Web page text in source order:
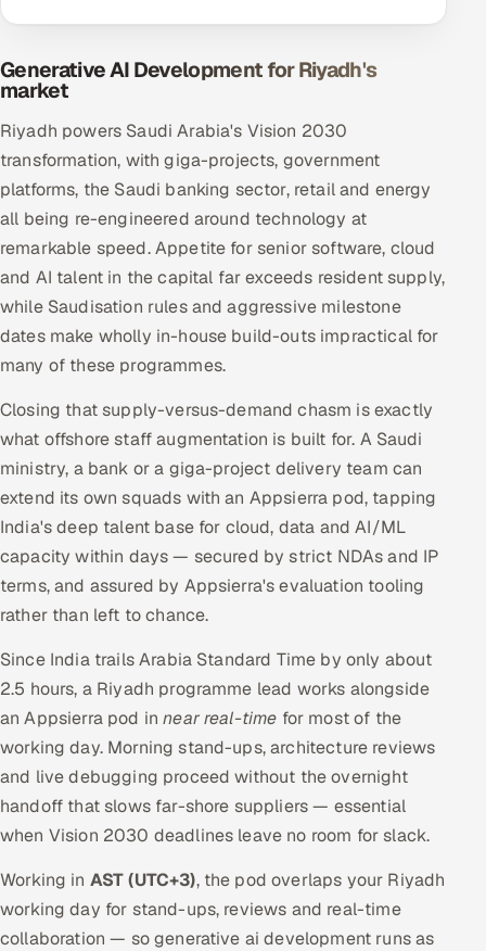
Generative AI Development for Riyadh's
market
Riyadh powers Saudi Arabia's Vision 2030
transformation, with giga-projects, government
platforms, the Saudi banking sector, retail and energy
all being re-engineered around technology at
remarkable speed. Appetite for senior software, cloud
and AI talent in the capital far exceeds resident supply,
while Saudisation rules and aggressive milestone
dates make wholly in-house build-outs impractical for
many of these programmes.
Closing that supply-versus-demand chasm is exactly
what offshore staff augmentation is built for. A Saudi
ministry, a bank or a giga-project delivery team can
extend its own squads with an Appsierra pod, tapping
India's deep talent base for cloud, data and AI/ML
capacity within days — secured by strict NDAs and IP
terms, and assured by Appsierra's evaluation tooling
rather than left to chance.
Since India trails Arabia Standard Time by only about
2.5 hours, a Riyadh programme lead works alongside
an Appsierra pod innear real-time for most of the
working day. Morning stand-ups, architecture reviews
and live debugging proceed without the overnight
handoff that slows far-shore suppliers — essential
when Vision 2030 deadlines leave no room for slack.
Working in AST (UTC+3), the pod overlaps your Riyadh
working day for stand-ups, reviews and real-time
collaboration — so generative ai development runs as